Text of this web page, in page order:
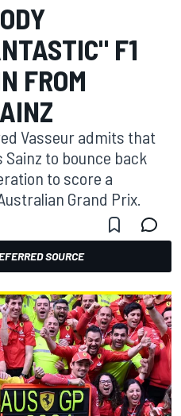
F1
FROM
Vasseur admits that
Sainz to bounce back
to score a
Grand Prix.
SOURCE